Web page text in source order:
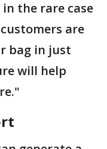
the rare case
are
bag in just
will help